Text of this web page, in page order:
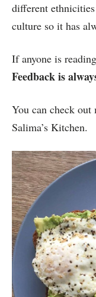
different
culture so it has
If anyone is
Feedback is
You can check out
Salima’s Kitchen.